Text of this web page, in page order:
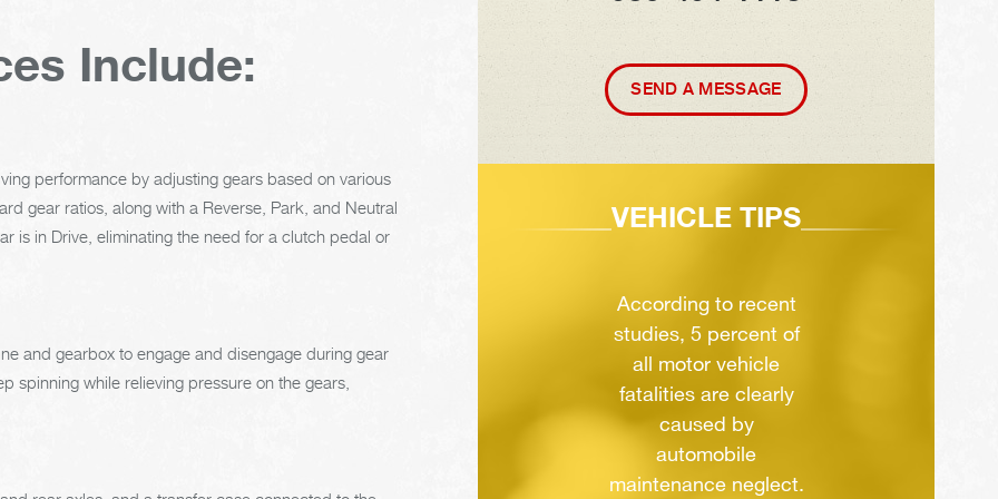
Include:
performance by adjusting gears based on various
gear ratios, along with a Reverse, Park, and Neutral
is in Drive, eliminating the need for a clutch pedal or
and gearbox to engage and disengage during gear
spinning while relieving pressure on the gears,
SEND A MESSAGE
VEHICLE TIPS
regularly. This will
extend the life of the
VEHICLE TIPS
According to recent
studies, 5 percent of
all motor vehicle
fatalities are clearly
caused by
automobile
maintenance neglect.